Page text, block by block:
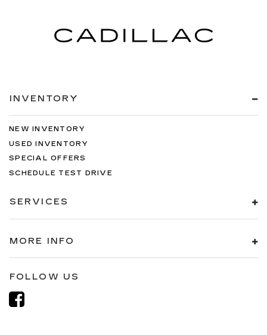
INVENTORY
NEW INVENTORY
USED INVENTORY
SPECIAL OFFERS
SCHEDULE TEST DRIVE
SERVICES
MORE INFO
FOLLOW US